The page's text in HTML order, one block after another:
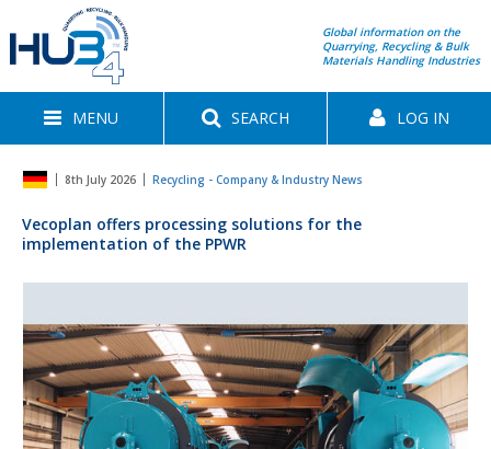
Global information on the
Quarrying, Recycling & Bulk
Materials Handling Industries
MENU SEARCH LOG IN
8th July 2026 Recycling - Company & Industry News
Vecoplan offers processing solutions for the
implementation of the PPWR